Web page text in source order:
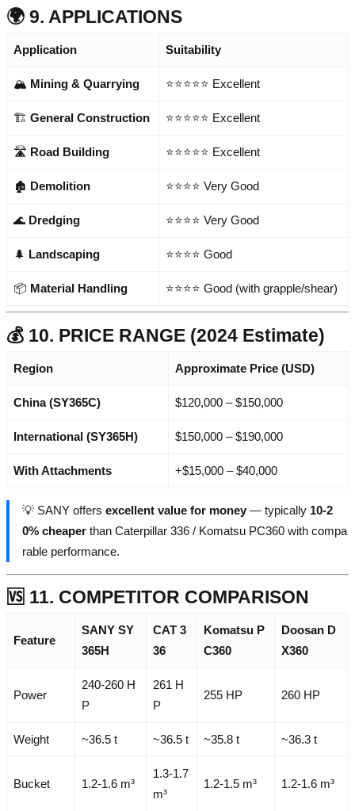
🌍 9. APPLICATIONS
Application Suitability
🏔️ Mining & Quarrying ⭐⭐⭐⭐⭐ Excellent
🏗️ General Construction ⭐⭐⭐⭐⭐ Excellent
🛣️ Road Building ⭐⭐⭐⭐⭐ Excellent
🏚️ Demolition ⭐⭐⭐⭐ Very Good
🌊 Dredging ⭐⭐⭐⭐ Very Good
🌲 Landscaping ⭐⭐⭐⭐ Good
📦 Material Handling ⭐⭐⭐⭐ Good (with grapple/shear)
💰 10. PRICE RANGE (2024 Estimate)
Region Approximate Price (USD)
China (SY365C) $120,000 – $150,000
International (SY365H) $150,000 – $190,000
With Attachments +$15,000 – $40,000
💡 SANY offers excellent value for money — typically 10-2
0% cheaper than Caterpillar 336 / Komatsu PC360 with compa
rable performance.
🆚 11. COMPETITOR COMPARISON
Feature
SANY SY
365H
CAT 3
36
Komatsu P
C360
Doosan D
X360
Power
240-260 H
P
261 H
P
255 HP 260 HP
Weight ~36.5 t ~36.5 t ~35.8 t ~36.3 t
Bucket 1.2-1.6 m³
1.3-1.7
m³
1.2-1.5 m³ 1.2-1.6 m³